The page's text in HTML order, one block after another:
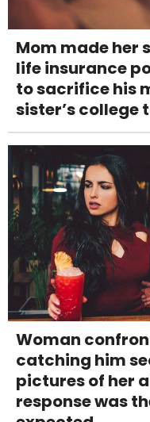
Mom made her
life insurance
to sacrifice his
sister’s college
Woman
catching him
pictures of her
response was